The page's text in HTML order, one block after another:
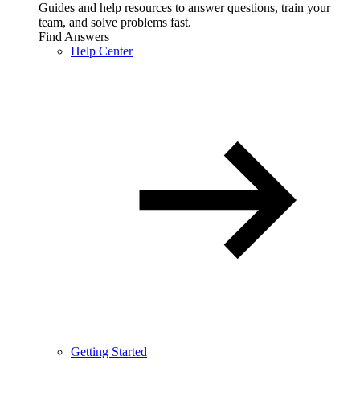
Guides and help resources to answer questions, train your
team, and solve problems fast.
Find Answers
Help Center
Getting Started